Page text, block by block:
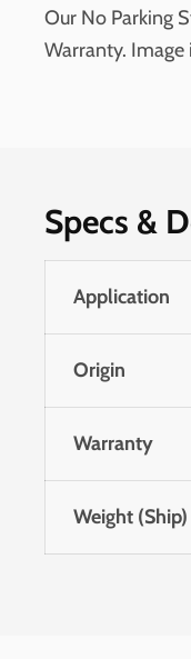
Our No Parking
Warranty. Image
Specs &
Application
Origin
Warranty
Weight (Ship)